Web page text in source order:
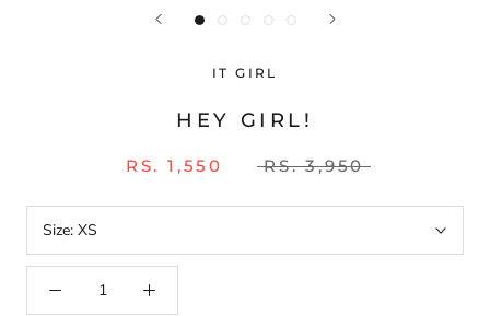
IT GIRL
HEY GIRL!
RS. 1,550 RS. 3,950
Size: XS